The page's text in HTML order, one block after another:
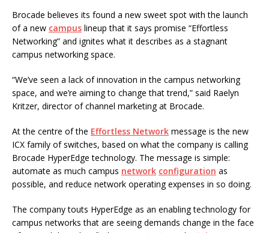
Brocade believes its found a new sweet spot with the launch
of a new campus lineup that it says promise “Effortless
Networking” and ignites what it describes as a stagnant
campus networking space.
“We’ve seen a lack of innovation in the campus networking
space, and we’re aiming to change that trend,” said Raelyn
Kritzer, director of channel marketing at Brocade.
At the centre of the Effortless Network message is the new
ICX family of switches, based on what the company is calling
Brocade HyperEdge technology. The message is simple:
automate as much campus network configuration as
possible, and reduce network operating expenses in so doing.
The company touts HyperEdge as an enabling technology for
campus networks that are seeing demands change in the face